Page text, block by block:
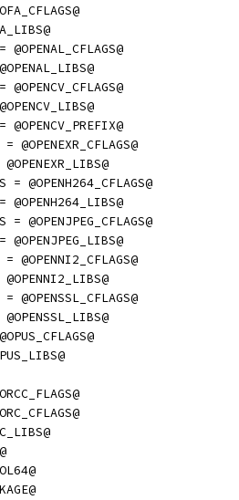
@OPENAL_CFLAGS@
@OPENCV_CFLAGS@
@OPENCV_PREFIX@
@OPENEXR_CFLAGS@
= @OPENH264_CFLAGS@
= @OPENJPEG_CFLAGS@
@OPENNI2_CFLAGS@
@OPENSSL_CFLAGS@